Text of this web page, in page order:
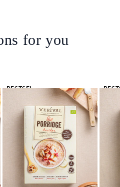
for you
BESTSEL